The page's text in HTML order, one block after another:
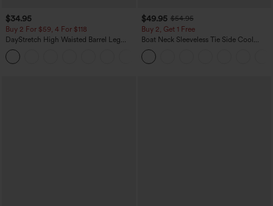
$34.95
Buy 2 For $59, 4 For $118
DayStretch High Waisted Barrel Leg
Casual Pants with Pockets
$49.95 $54.95
Buy 2, Get 1 Free
Boat Neck Sleeveless Tie Side Cool
Touch Stripe Work Jumpsuit with
Pockets-Easy Peezy Edition